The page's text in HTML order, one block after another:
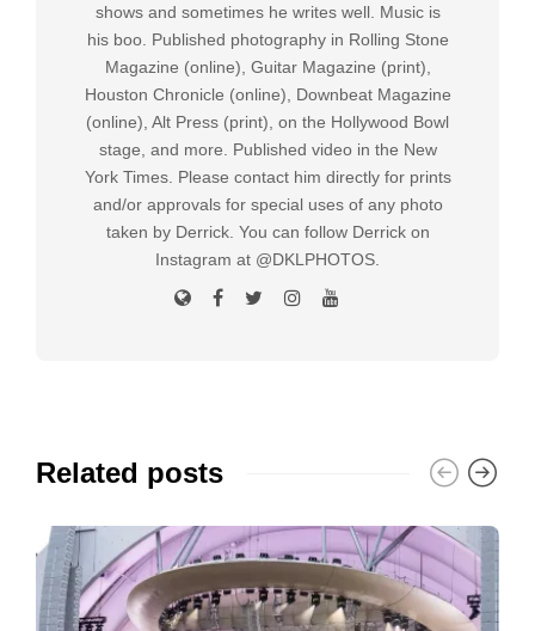
shows and sometimes he writes well. Music is
his boo. Published photography in Rolling Stone
Magazine (online), Guitar Magazine (print),
Houston Chronicle (online), Downbeat Magazine
(online), Alt Press (print), on the Hollywood Bowl
stage, and more. Published video in the New
York Times. Please contact him directly for prints
and/or approvals for special uses of any photo
taken by Derrick. You can follow Derrick on
Instagram at @DKLPHOTOS.
Related posts